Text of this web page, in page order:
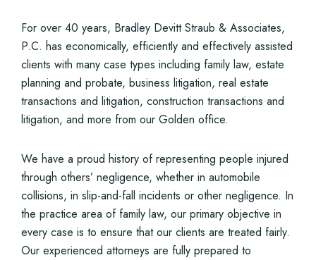
For over 40 years, Bradley Devitt Straub & Associates,
P.C. has economically, efficiently and effectively assisted
clients with many case types including family law, estate
planning and probate, business litigation, real estate
transactions and litigation, construction transactions and
litigation, and more from our Golden office.
We have a proud history of representing people injured
through others’ negligence, whether in automobile
collisions, in slip-and-fall incidents or other negligence. In
the practice area of family law, our primary objective in
every case is to ensure that our clients are treated fairly.
Our experienced attorneys are fully prepared to